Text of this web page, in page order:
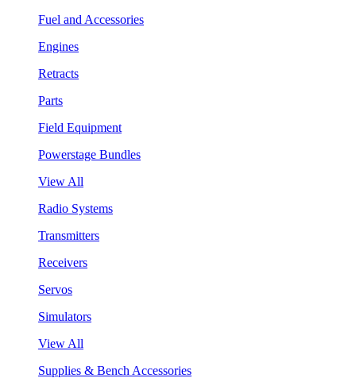
Fuel and Accessories
Engines
Retracts
Parts
Field Equipment
Powerstage Bundles
View All
Radio Systems
Transmitters
Receivers
Servos
Simulators
View All
Supplies & Bench Accessories